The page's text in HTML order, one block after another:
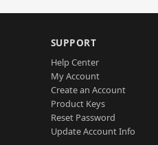
SUPPORT
Help Center
My Account
Create an Account
Product Keys
Reset Password
Update Account Info